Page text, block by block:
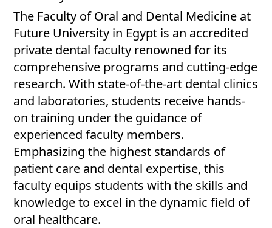
The Faculty of Oral and Dental Medicine at
Future University in Egypt is an accredited
private dental faculty renowned for its
comprehensive programs and cutting-edge
research. With state-of-the-art dental clinics
and laboratories, students receive hands-
on training under the guidance of
experienced faculty members.
Emphasizing the highest standards of
patient care and dental expertise, this
faculty equips students with the skills and
knowledge to excel in the dynamic field of
oral healthcare.